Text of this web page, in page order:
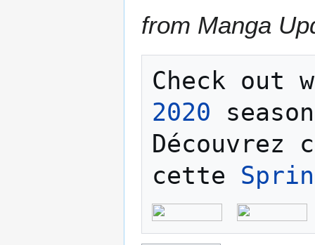
from Manga
Check
2020
cette